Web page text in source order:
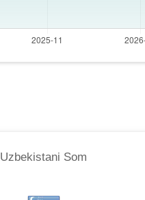
Uzbekistani Som